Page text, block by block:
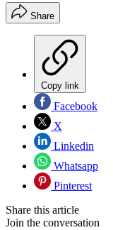
Share
Copy link
Facebook
X
Linkedin
Whatsapp
Pinterest
Share this article
Join the conversation